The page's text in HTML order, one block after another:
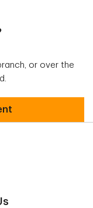
or over the